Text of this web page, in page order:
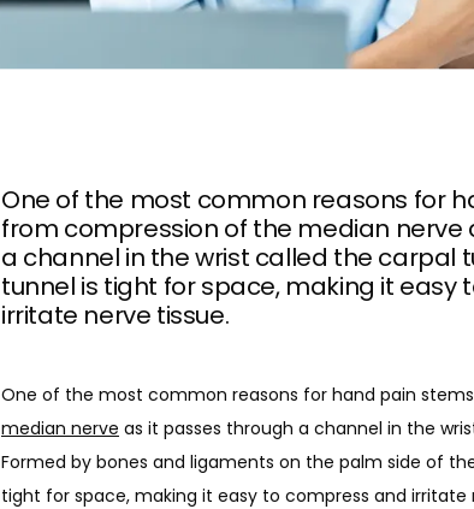
One of the most common reasons for
from compression of the median nerve
a channel in the wrist called the carpal
tunnel is tight for space, making it easy
irritate nerve tissue.
median nerve as it passes through a channel in the
Formed by bones and ligaments on the palm side of
tight for space, making it easy to compress and irritate